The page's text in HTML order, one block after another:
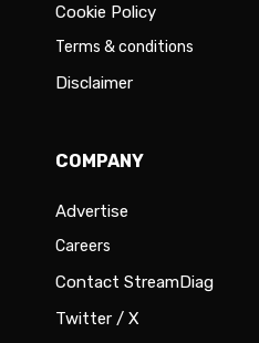
Cookie Policy
Terms & conditions
Disclaimer
COMPANY
Advertise
Careers
Contact StreamDiag
Twitter / X